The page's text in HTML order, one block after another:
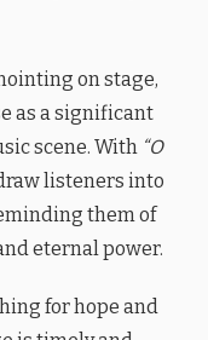
on stage,
as a significant
scene. With “O
listeners into
them of
eternal power.
for hope and